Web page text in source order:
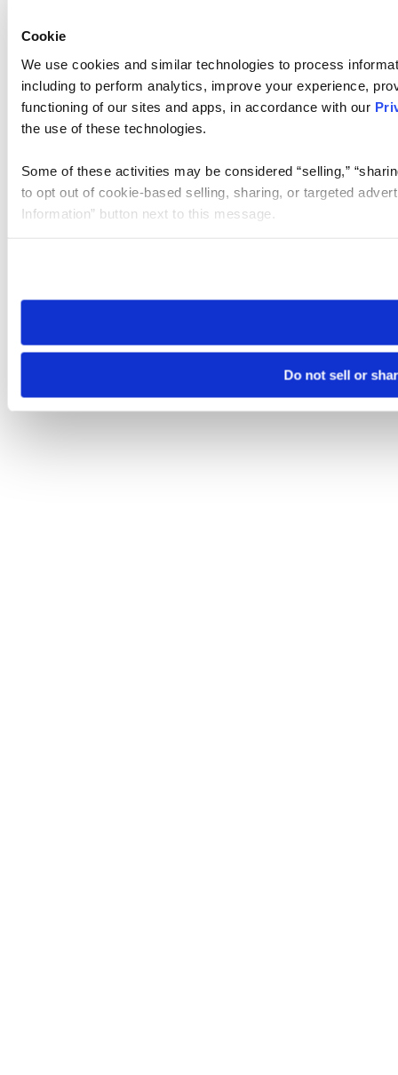
Cookie
We use cookies and similar technologies to process
including to perform analytics, improve your experience,
functioning of our sites and apps, in accordance with our
the use of these technologies.
Some of these activities may be considered “selling,”
to opt out of cookie-based selling, sharing, or targeted
Information” button next to this message.
need to be set again.
Do not sell or